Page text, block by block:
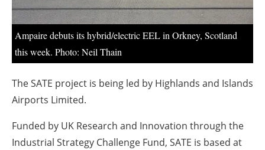
Ampaire debuts its hybrid/electric EEL in Orkney, Scotland
this week. Photo: Neil Thain
The SATE project is being led by Highlands and Islands
Airports Limited.
Funded by UK Research and Innovation through the
Industrial Strategy Challenge Fund, SATE is based at